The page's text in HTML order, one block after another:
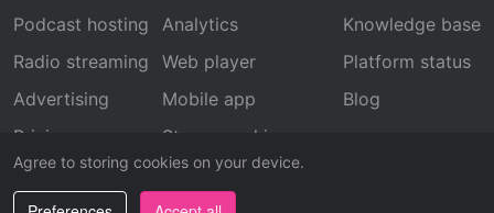
Agree to storing cookies on your device.
LinkedInFacebook
Podcast hosting
Radio streaming
Advertising
Pricing
Analytics
Web player
Mobile app
Stream archive
Recognition
Knowledge base
Platform status
Blog